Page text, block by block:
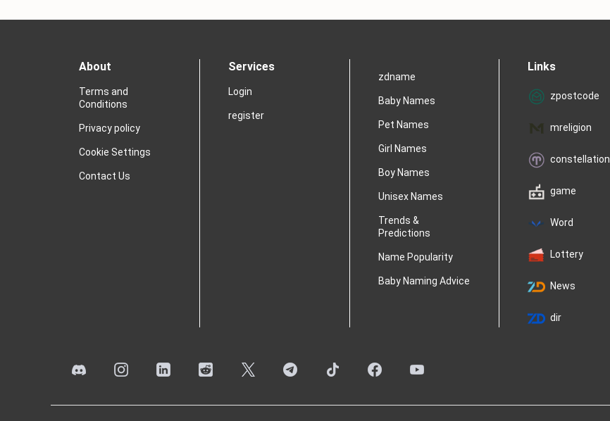
About
Terms and
Conditions
Privacy policy
Cookie Settings
Contact Us
Services
Login
register
zdname
Baby Names
Pet Names
Girl Names
Boy Names
Unisex Names
Trends &
Predictions
Name Popularity
Baby Naming Advice
Links
zpostcode
mreligion
constellation
game
Word
Lottery
News
dir